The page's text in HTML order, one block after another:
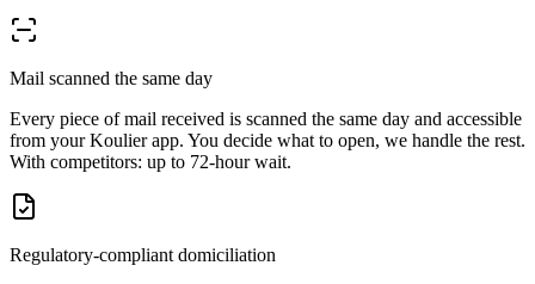
Mail scanned the same day
Every piece of mail received is scanned the same day and accessible
from your Koulier app. You decide what to open, we handle the rest.
With competitors: up to 72-hour wait.
Regulatory-compliant domiciliation